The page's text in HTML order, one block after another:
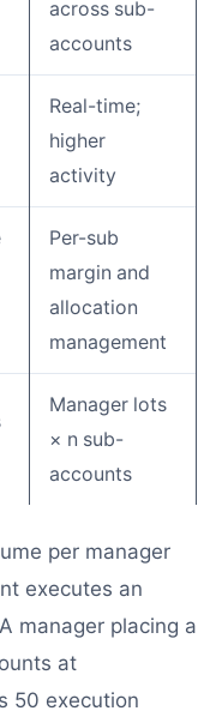
across sub-
accounts
Real-time;
higher
activity
Per-sub
margin and
allocation
management
Manager lots
× n sub-
accounts
per manager
executes an
manager placing a
at
50 execution